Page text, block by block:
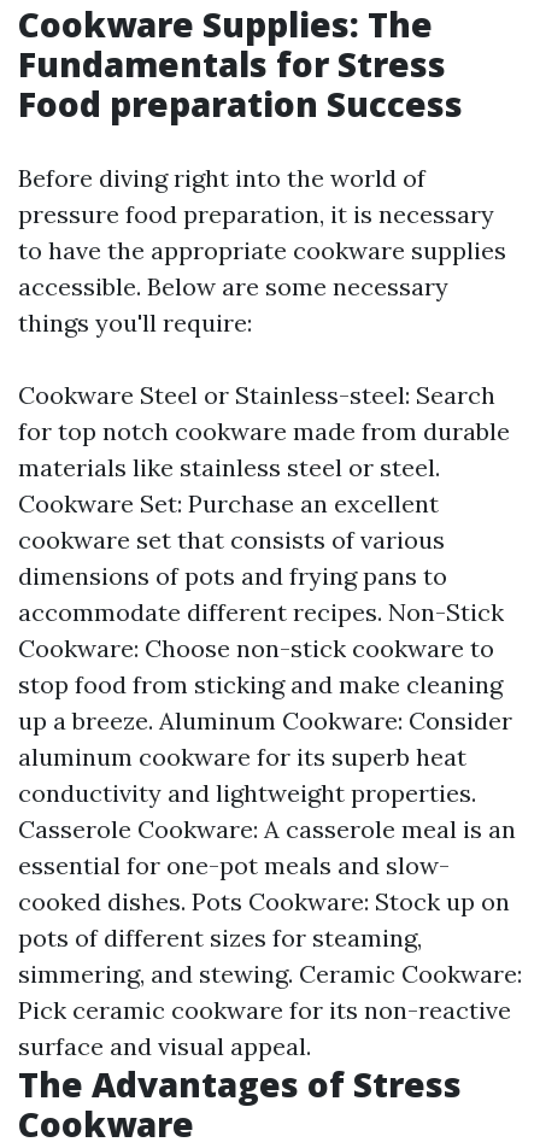
Cookware Supplies: The
Fundamentals for Stress
Food preparation Success
Before diving right into the world of
pressure food preparation, it is necessary
to have the appropriate cookware supplies
accessible. Below are some necessary
things you'll require:
Cookware Steel or Stainless-steel: Search
for top notch cookware made from durable
materials like stainless steel or steel.
Cookware Set: Purchase an excellent
cookware set that consists of various
dimensions of pots and frying pans to
accommodate different recipes. Non-Stick
Cookware: Choose non-stick cookware to
stop food from sticking and make cleaning
up a breeze. Aluminum Cookware: Consider
aluminum cookware for its superb heat
conductivity and lightweight properties.
Casserole Cookware: A casserole meal is an
essential for one-pot meals and slow-
cooked dishes. Pots Cookware: Stock up on
pots of different sizes for steaming,
simmering, and stewing. Ceramic Cookware:
Pick ceramic cookware for its non-reactive
surface and visual appeal.
The Advantages of Stress
Cookware